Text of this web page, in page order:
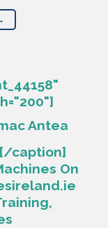
Antea
caption]
On